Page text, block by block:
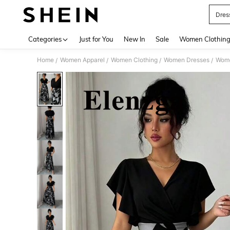
Categories Just for You New In Sale Women Clothing
Home / Women Apparel / Women Clothing / Women Dresses /